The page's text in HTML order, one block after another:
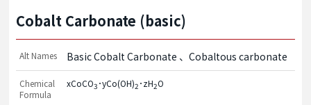
Cobalt Carbonate (basic)
Alt Names Basic Cobalt Carbonate Cobaltous carbonate
Chemical
Formula
xCoCO3 ･yCo(OH)2 ･zH2O